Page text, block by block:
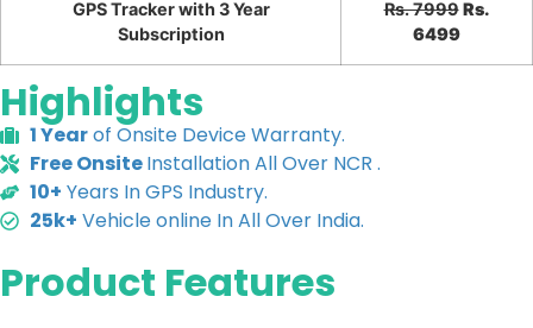
GPS Tracker with 3 Year
Subscription
Rs. 7999 Rs.
6499
Highlights
1 Yearof Onsite Device Warranty.
Free OnsiteInstallation All Over NCR .
10+ Years In GPS Industry.
25k+ Vehicle online In All Over India.
Product Features